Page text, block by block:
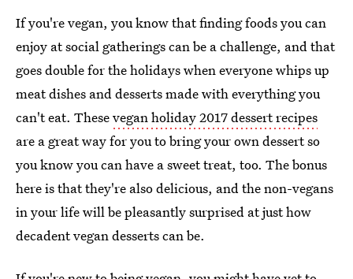
If you're vegan, you know that finding foods you can
enjoy at social gatherings can be a challenge, and that
goes double for the holidays when everyone whips up
meat dishes and desserts made with everything you
can't eat. Thesevegan holiday 2017 dessert recipes
are a great way for you to bring your own dessert so
you know you can have a sweet treat, too. The bonus
here is that they're also delicious, and the non-vegans
in your life will be pleasantly surprised at just how
decadent vegan desserts can be.